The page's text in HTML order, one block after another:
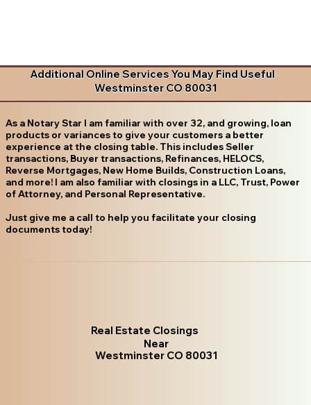
Additional Online Services You May Find Useful
Westminster CO 80031
As a Notary Star I am familiar with over 32, and growing, loan
products or variances to give your customers a better
experience at the closing table. This includes Seller
transactions, Buyer transactions, Refinances, HELOCS,
Reverse Mortgages, New Home Builds, Construction Loans,
and more! I am also familiar with closings in a LLC, Trust, Power
of Attorney, and Personal Representative.
Just give me a call to help you facilitate your closing
documents today!
Real Estate Closings
Near
Westminster CO 80031